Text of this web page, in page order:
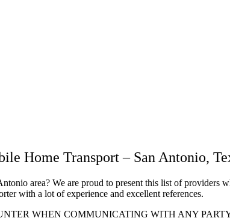
Home Transport – San Antonio,
area? We are proud to present this list of providers
with a lot of experience and excellent references.
WHEN COMMUNICATING WITH ANY